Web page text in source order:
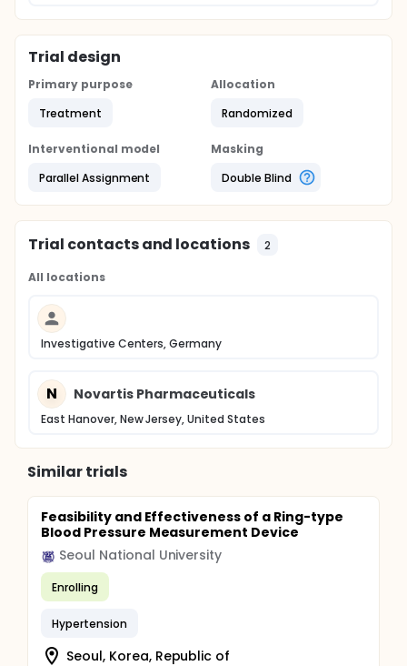
Trial design
Primary purpose
Treatment
Allocation
Randomized
Interventional model
Parallel Assignment
Masking
Double Blind
Trial contacts and locations 2
All locations
Investigative Centers, Germany
N Novartis Pharmaceuticals
East Hanover, New Jersey, United States
Similar trials
Feasibility and Effectiveness of a Ring-type
Blood Pressure Measurement Device
Seoul National University
Enrolling
Hypertension
Seoul, Korea, Republic of